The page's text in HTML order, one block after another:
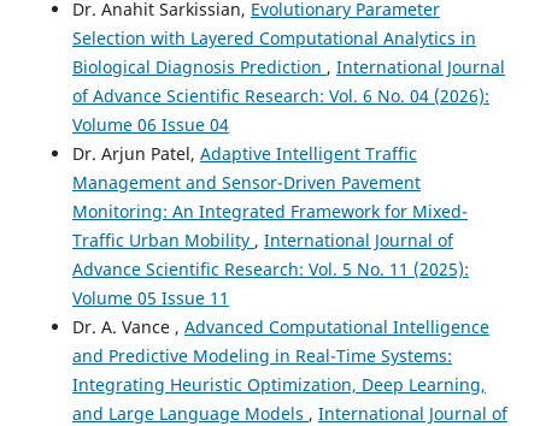
Dr. Anahit Sarkissian, Evolutionary Parameter
Selection with Layered Computational Analytics in
Biological Diagnosis Prediction , International Journal
of Advance Scientific Research: Vol. 6 No. 04 (2026):
Volume 06 Issue 04
Dr. Arjun Patel, Adaptive Intelligent Traffic
Management and Sensor-Driven Pavement
Monitoring: An Integrated Framework for Mixed-
Traffic Urban Mobility , International Journal of
Advance Scientific Research: Vol. 5 No. 11 (2025):
Volume 05 Issue 11
Dr. A. Vance , Advanced Computational Intelligence
and Predictive Modeling in Real-Time Systems:
Integrating Heuristic Optimization, Deep Learning,
and Large Language Models , International Journal of